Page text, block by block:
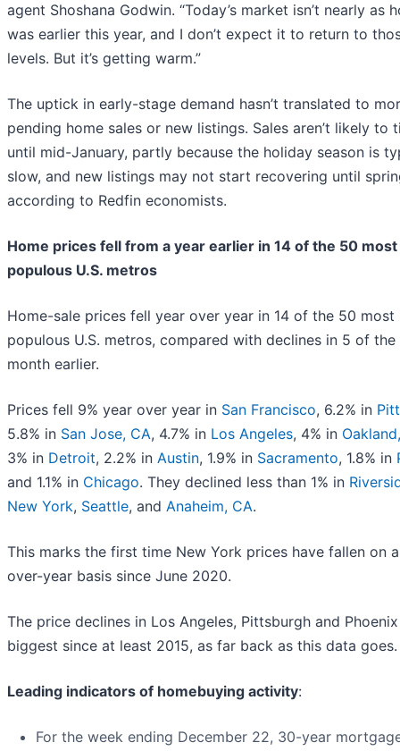
agent Shoshana Godwin. “Today’s market isn’t nearly as
was earlier this year, and I don’t expect it to return to
levels. But it’s getting warm.”
The uptick in early-stage demand hasn’t translated to
pending home sales or new listings. Sales aren’t likely to
until mid-January, partly because the holiday season is
slow, and new listings may not start recovering until
according to Redfin economists.
Home prices fell from a year earlier in 14 of the 50 most
populous U.S. metros
Home-sale prices fell year over year in 14 of the 50 most
populous U.S. metros, compared with declines in 5 of the
month earlier.
Prices fell 9% year over year in San Francisco, 6.2% in
5.8% in San Jose, CA, 4.7% in Los Angeles, 4% in
3% in Detroit, 2.2% in Austin, 1.9% in Sacramento, 1.8% in
and 1.1% in Chicago. They declined less than 1% in
New York, Seattle, and Anaheim, CA.
This marks the first time New York prices have fallen on
over-year basis since June 2020.
The price declines in Los Angeles, Pittsburgh and
biggest since at least 2015, as far back as this data goes.
Leading indicators of homebuying activity:
For the week ending December 22, 30-year